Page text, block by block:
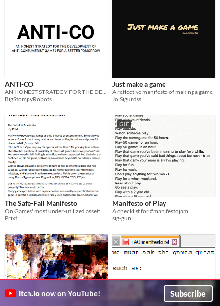
ANTI-CO
BigStompyRobots
Just make a game
A reflective manifesto of making a game
JoiSigurdss
The Safe-Fail Manifesto
Prixt
GIF
Manifesto of Play
A checklist for #manifestojam.
sig-gun
itch.io now on YouTube! Subscribe